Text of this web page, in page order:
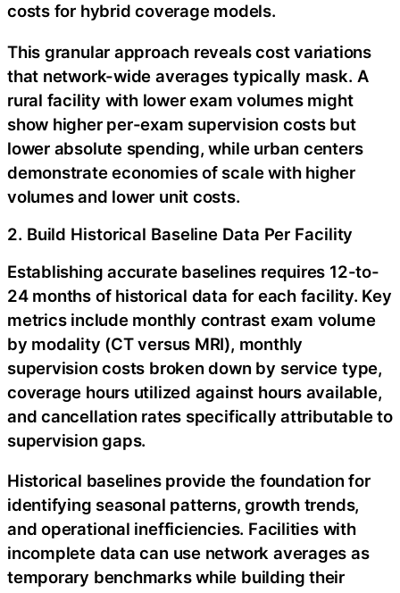
costs for hybrid coverage models.
This granular approach reveals cost variations
that network-wide averages typically mask. A
rural facility with lower exam volumes might
show higher per-exam supervision costs but
lower absolute spending, while urban centers
demonstrate economies of scale with higher
volumes and lower unit costs.
2. Build Historical Baseline Data Per Facility
Establishing accurate baselines requires 12-to-
24 months of historical data for each facility. Key
metrics include monthly contrast exam volume
by modality (CT versus MRI), monthly
supervision costs broken down by service type,
coverage hours utilized against hours available,
and cancellation rates specifically attributable to
supervision gaps.
Historical baselines provide the foundation for
identifying seasonal patterns, growth trends,
and operational inefficiencies. Facilities with
incomplete data can use network averages as
temporary benchmarks while building their